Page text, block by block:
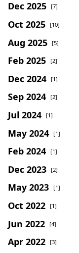
Dec 2025 [7]
Oct 2025 [10]
Aug 2025 [5]
Feb 2025 [2]
Dec 2024 [1]
Sep 2024 [2]
Jul 2024 [1]
May 2024 [1]
Feb 2024 [1]
Dec 2023 [2]
May 2023 [1]
Oct 2022 [1]
Jun 2022 [4]
Apr 2022 [3]